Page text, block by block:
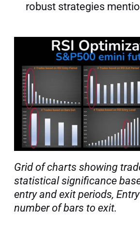
robust strategies
Grid of charts showing
statistical significance
entry and exit periods,
number of bars to exit.